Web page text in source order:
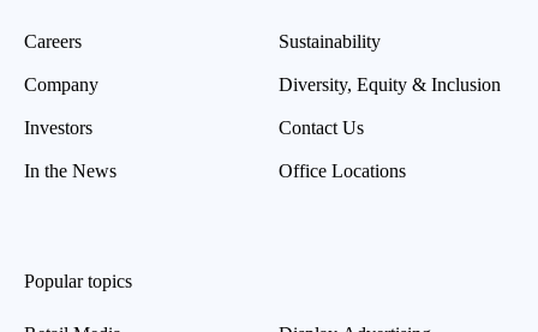
Careers
Company
Investors
In the News
Sustainability
Diversity, Equity & Inclusion
Contact Us
Office Locations
Popular topics